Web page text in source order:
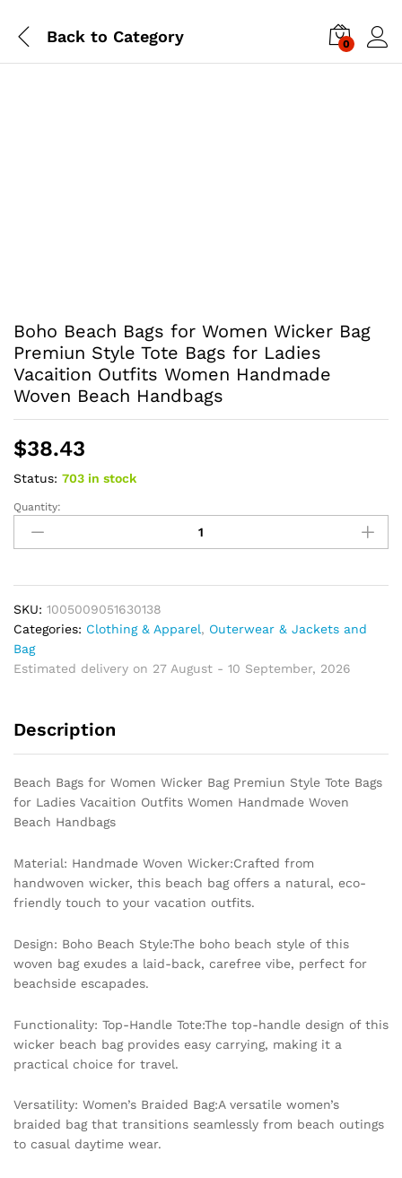
Back to Category 0
Boho Beach Bags for Women Wicker Bag
Premiun Style Tote Bags for Ladies
Vacaition Outfits Women Handmade
Woven Beach Handbags
$38.43
Status: 703 in stock
Boho
Beach
Bags
Women
Wicker
Bag
Premiun
Style
for
Outfits
Women
Handmade
Beach
Handbags
quantity
Quantity:
SKU: 1005009051630138
Categories: Clothing & Apparel, Outerwear & Jackets and
Bag
Estimated delivery on 27 August - 10 September, 2026
Description
Beach Bags for Women Wicker Bag Premiun Style Tote Bags
for Ladies Vacaition Outfits Women Handmade Woven
Beach Handbags
Material: Handmade Woven Wicker:Crafted from
handwoven wicker, this beach bag offers a natural, eco-
friendly touch to your vacation outfits.
Design: Boho Beach Style:The boho beach style of this
woven bag exudes a laid-back, carefree vibe, perfect for
beachside escapades.
Functionality: Top-Handle Tote:The top-handle design of this
wicker beach bag provides easy carrying, making it a
practical choice for travel.
Versatility: Women’s Braided Bag:A versatile women’s
braided bag that transitions seamlessly from beach outings
to casual daytime wear.